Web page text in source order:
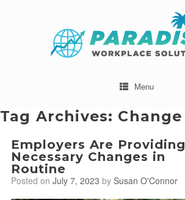
Menu
Tag Archives: Change
Employers Are Providing
Necessary Changes in
Routine
Posted on July 7, 2023 by Susan O'Connor